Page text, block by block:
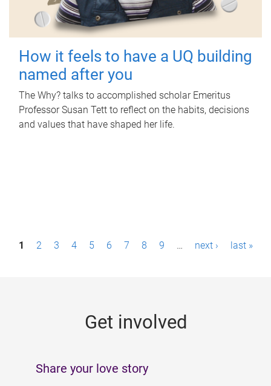
How it feels to have a UQ building
named after you
The Why? talks to accomplished scholar Emeritus
Professor Susan Tett to reflect on the habits, decisions
and values that have shaped her life.
P1 2 3 4 5 6 7 8 9 … next › last »
Get involved
Share your love story